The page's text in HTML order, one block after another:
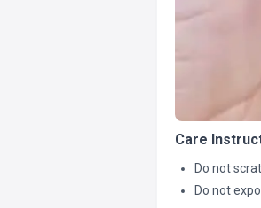
Care
Do not
Do not